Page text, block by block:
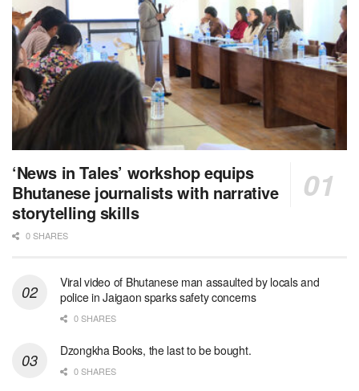
‘News in Tales’ workshop equips
Bhutanese journalists with narrative
storytelling skills
0 SHARES
Viral video of Bhutanese man assaulted by locals and
police in Jaigaon sparks safety concerns
0 SHARES
Dzongkha Books, the last to be bought.
0 SHARES